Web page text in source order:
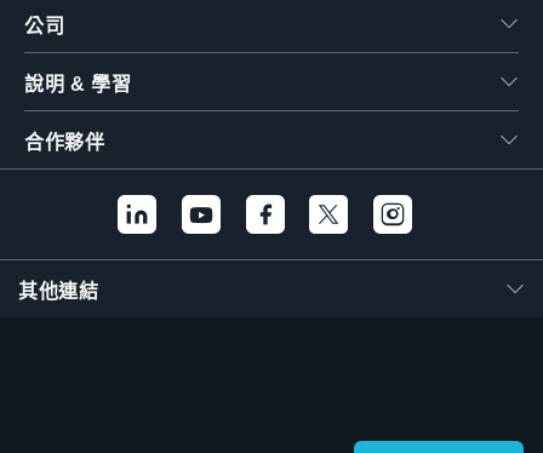
公司
說明 & 學習
合作夥伴
其他連結